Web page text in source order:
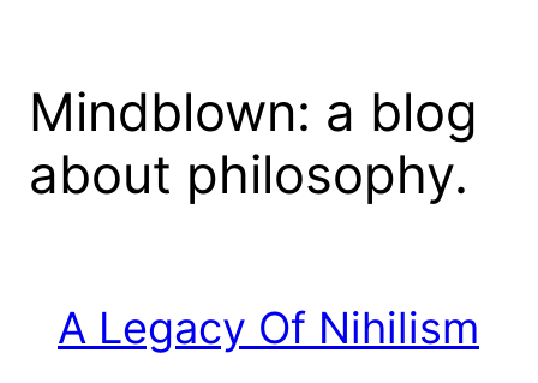
Mindblown: a blog
about philosophy.
A Legacy Of Nihilism